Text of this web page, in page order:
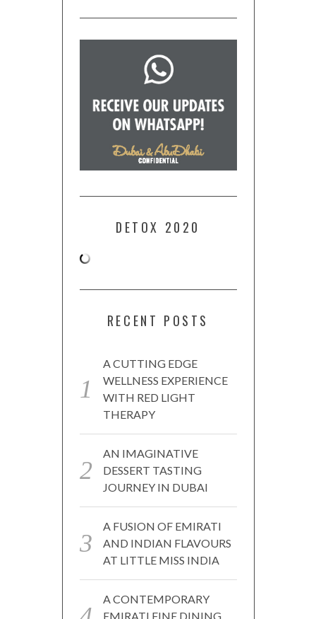
DETOX 2020
RECENT POSTS
A CUTTING EDGE
WELLNESS EXPERIENCE
WITH RED LIGHT
THERAPY
AN IMAGINATIVE
DESSERT TASTING
JOURNEY IN DUBAI
A FUSION OF EMIRATI
AND INDIAN FLAVOURS
AT LITTLE MISS INDIA
A CONTEMPORARY
EMIRATI FINE DINING